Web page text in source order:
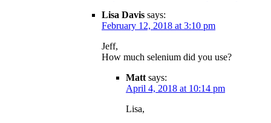
Lisa Davis says:
February 12, 2018 at 3:10 pm
Jeff,
How much selenium did you use?
Matt says:
April 4, 2018 at 10:14 pm
Lisa,